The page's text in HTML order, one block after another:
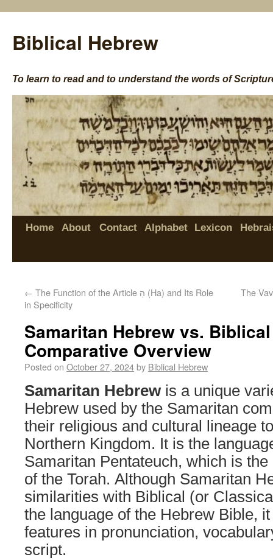
Biblical Hebrew
To learn to read and to understand the words of
Home About Contact Alphabet Lexicon
← The Function of the Article הַ (Ha) and Its Role
in Specificity
The
Samaritan Hebrew vs.
Comparative Overview
Posted on October 27, 2024by Biblical Hebrew
Samaritan Hebrewis a unique
Hebrew used by the Samaritan
their religious and cultural lineage
Northern Kingdom. It is the
Samaritan Pentateuch, which is the
of the Torah. Although Samaritan
similarities with Biblical (or
the language of the Hebrew Bible,
features in pronunciation,
script.